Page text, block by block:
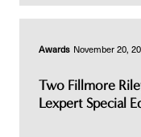
Awards November 20,
Two Fillmore
Lexpert Special